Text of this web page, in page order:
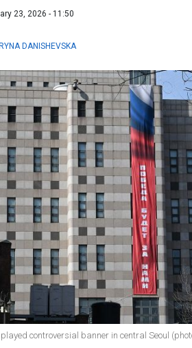
23, 2026 - 11:50
DANISHEVSKA
controversial banner in central Seoul